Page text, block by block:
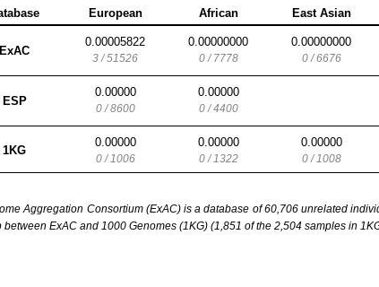
European African East Asian
ExAC
0.00005822
3 / 51526
0.00000000
0 / 7778
0.00000000
0 / 6676
ESP
0.00000
0 / 8600
0.00000
0 / 4400
1KG
0.00000
0 / 1006
0.00000
0 / 1322
0.00000
0 / 1008
Aggregation Consortium (ExAC) is a database of 60,706 unrelated
between ExAC and 1000 Genomes (1KG) (1,851 of the 2,504 samples in